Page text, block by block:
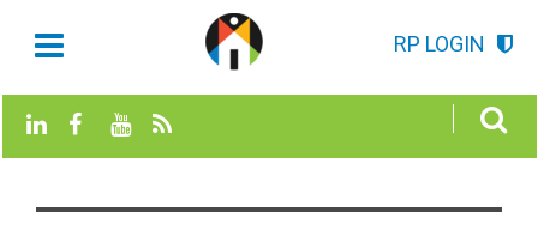
RP LOGIN